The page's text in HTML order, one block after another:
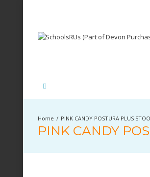
PINK CANDY POSTURA PLUS
PINK CANDY